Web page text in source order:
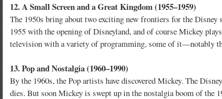
12. A Small Screen and a Great Kingdom (1955–1959)
The 1950s bring about two exciting new frontiers for the
1955 with the opening of Disneyland, and of course Mickey
television with a variety of programming, some of it—notably
13. Pop and Nostalgia (1960–1990)
By the 1960s, the Pop artists have discovered Mickey. The
dies. But soon Mickey is swept up in the nostalgia boom of the